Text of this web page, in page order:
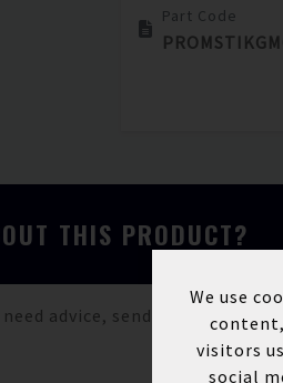
Part Code
THIS PRODUCT?
advice, send us a message
We use
visitors
social